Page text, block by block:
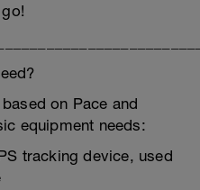
on Pace and
equipment needs:
tracking device, used